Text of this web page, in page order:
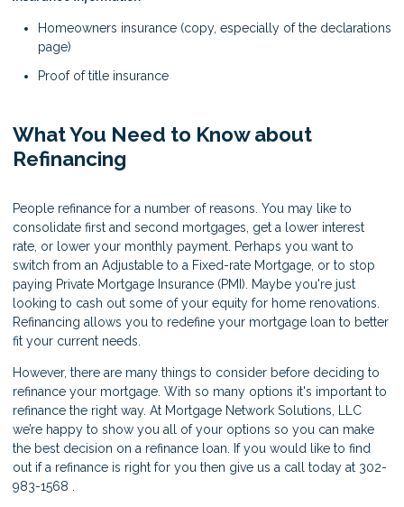
Homeowners insurance (copy, especially of the declarations
page)
Proof of title insurance
What You Need to Know about
Refinancing
People refinance for a number of reasons. You may like to
consolidate first and second mortgages, get a lower interest
rate, or lower your monthly payment. Perhaps you want to
switch from an Adjustable to a Fixed-rate Mortgage, or to stop
paying Private Mortgage Insurance (PMI). Maybe you're just
looking to cash out some of your equity for home renovations.
Refinancing allows you to redefine your mortgage loan to better
fit your current needs.
However, there are many things to consider before deciding to
refinance your mortgage. With so many options it's important to
refinance the right way. At Mortgage Network Solutions, LLC
we’re happy to show you all of your options so you can make
the best decision on a refinance loan. If you would like to find
out if a refinance is right for you then give us a call today at 302-
983-1568 .